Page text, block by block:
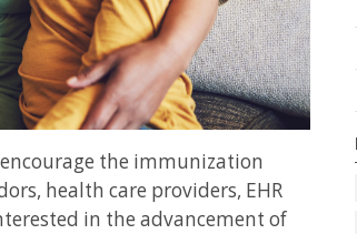
the immunization
health care providers, EHR
in the advancement of